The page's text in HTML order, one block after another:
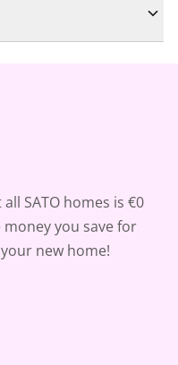
SATO homes is €0
you save for
new home!